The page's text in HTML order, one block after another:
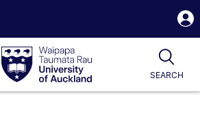
Waipapa
Taumata
RauUniversity
of
SEARCH